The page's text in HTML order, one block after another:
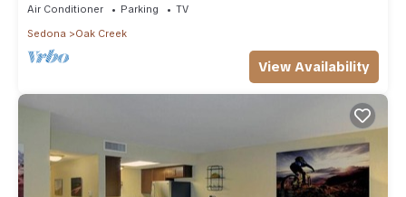
Air Conditioner Parking
TV
Sedona
Oak Creek
View Availability